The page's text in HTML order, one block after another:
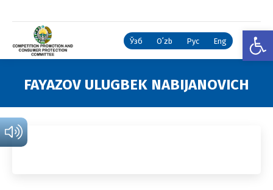
Ўзб Oʻzb Рус Eng
FAYAZOV ULUGBEK NABIJANOVICH